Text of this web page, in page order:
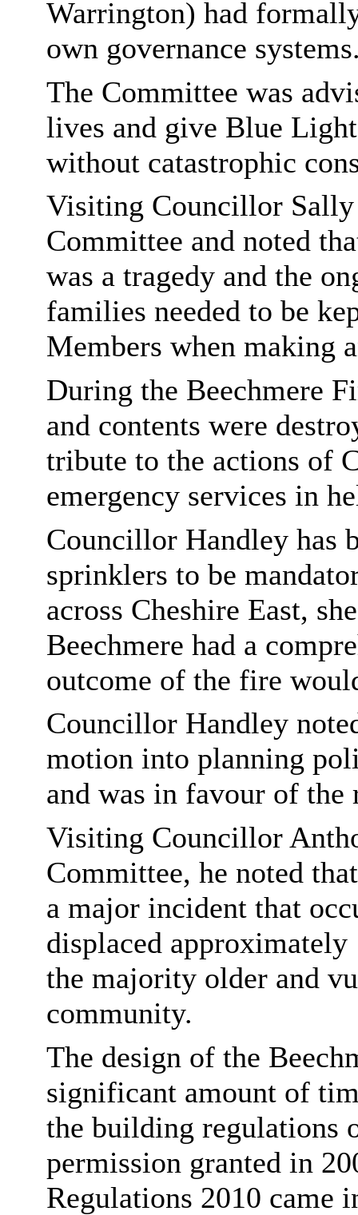
Warrington) had
own governance
The Committee was
lives and give Blue
without catastrophic
Visiting Councillor Sally
Committee and noted
was a tragedy and the
families needed to be
Members when making
During the Beechmere
and contents were
tribute to the actions of
emergency services in
Councillor Handley has
sprinklers to be
across Cheshire East,
Beechmere had a
outcome of the fire
Councillor Handley
motion into planning
and was in favour of the
Visiting Councillor
Committee, he noted
a major incident that
displaced
the majority older and
community.
The design of the
significant amount of
the building regulations
permission granted in
Regulations 2010 came